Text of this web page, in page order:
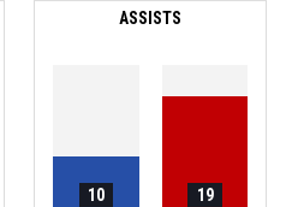
ASSISTS
10 19